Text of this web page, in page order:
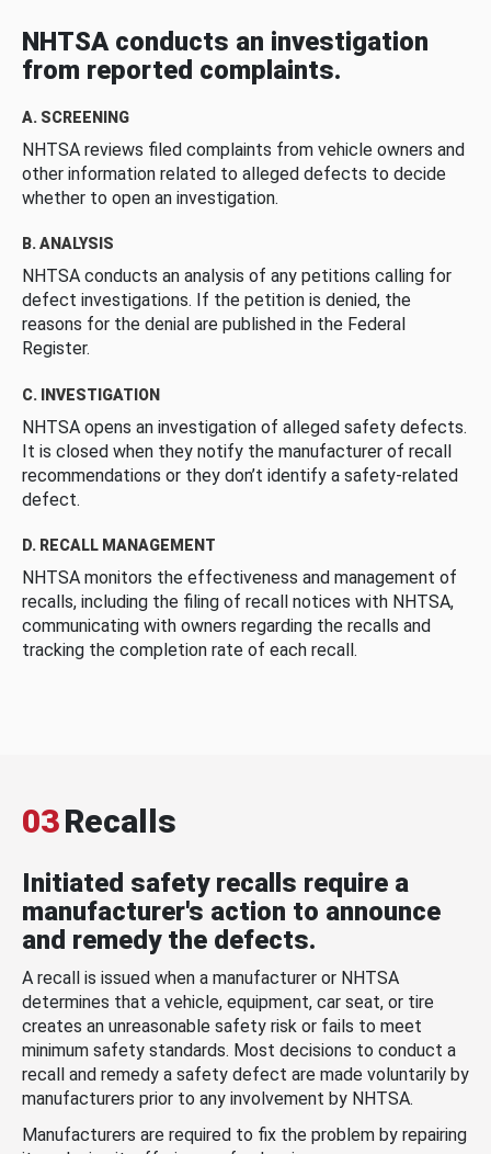
NHTSA conducts an investigation
from reported complaints.
A. SCREENING
NHTSA reviews filed complaints from vehicle owners and
other information related to alleged defects to decide
whether to open an investigation.
B. ANALYSIS
NHTSA conducts an analysis of any petitions calling for
defect investigations. If the petition is denied, the
reasons for the denial are published in the Federal
Register.
C. INVESTIGATION
NHTSA opens an investigation of alleged safety defects.
It is closed when they notify the manufacturer of recall
recommendations or they don’t identify a safety-related
defect.
D. RECALL MANAGEMENT
NHTSA monitors the effectiveness and management of
recalls, including the filing of recall notices with NHTSA,
communicating with owners regarding the recalls and
tracking the completion rate of each recall.
03Recalls
Initiated safety recalls require a
manufacturer's action to announce
and remedy the defects.
A recall is issued when a manufacturer or NHTSA
determines that a vehicle, equipment, car seat, or tire
creates an unreasonable safety risk or fails to meet
minimum safety standards. Most decisions to conduct a
recall and remedy a safety defect are made voluntarily by
manufacturers prior to any involvement by NHTSA.
Manufacturers are required to fix the problem by repairing